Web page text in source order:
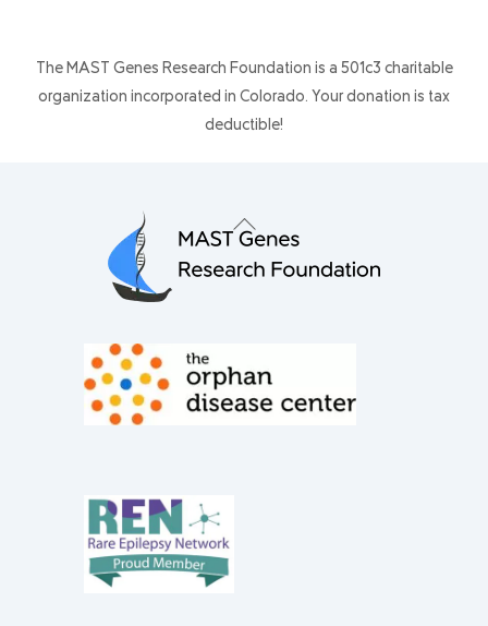
The MAST Genes Research Foundation is a 501c3 charitable
organization incorporated in Colorado. Your donation is tax
deductible!
Back
To
Top